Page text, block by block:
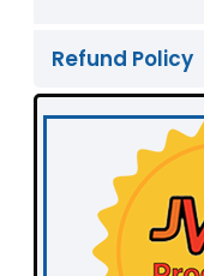
Refund Policy